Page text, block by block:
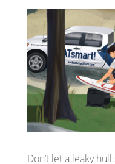
Don’t let a leaky